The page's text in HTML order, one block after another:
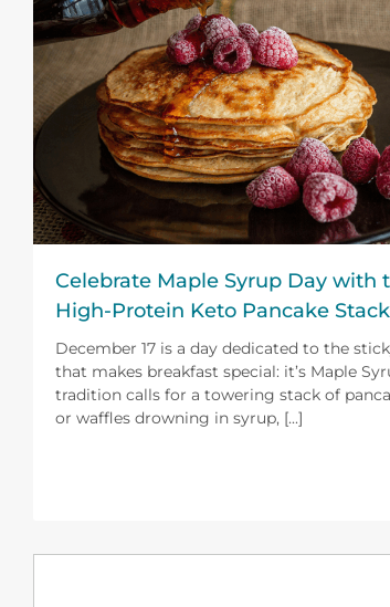
Celebrate Maple Syrup Day with
High-Protein Keto Pancake Stack
December 17 is a day dedicated to the
that makes breakfast special: it’s Maple
tradition calls for a towering stack of
or waffles drowning in syrup, [...]